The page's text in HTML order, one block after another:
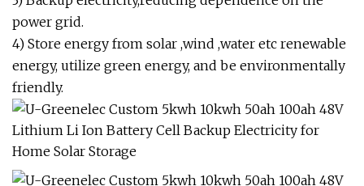
power grid.
4) Store energy from solar ,wind ,water etc renewable
energy, utilize green energy, and be environmentally
friendly.